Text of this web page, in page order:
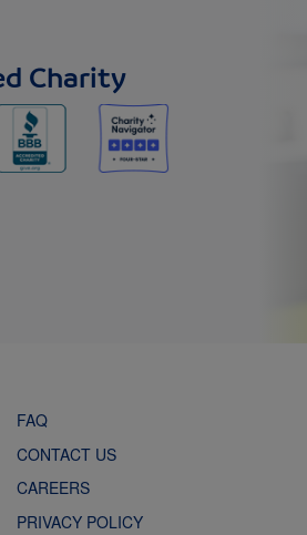
Charity
FAQ
CONTACT US
CAREERS
PRIVACY POLICY